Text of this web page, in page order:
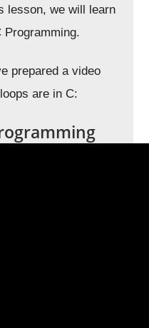
lesson, we will learn
Programming.
prepared a video
are in C: